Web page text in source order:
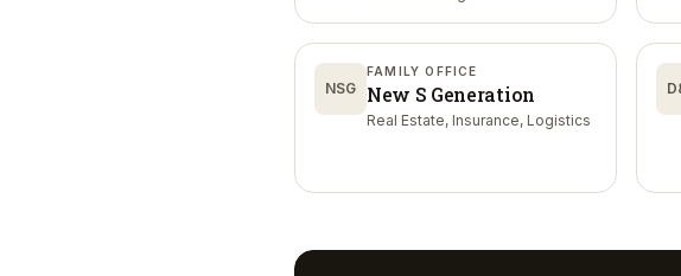
NSG
FAMILY OFFICE
New S Generation
Real Estate, Insurance, Logistics